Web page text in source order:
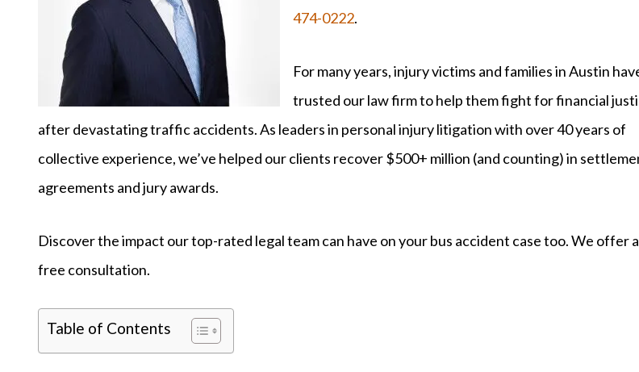
474-0222.
For many years, injury victims and families in Austin
trusted our law firm to help them fight for financial
after devastating traffic accidents. As leaders in personal injury litigation with over 40 years of
collective experience, we’ve helped our clients recover $500+ million (and counting) in
agreements and jury awards.
Discover the impact our top-rated legal team can have on your bus accident case too. We offer a
free consultation.
Table of Contents